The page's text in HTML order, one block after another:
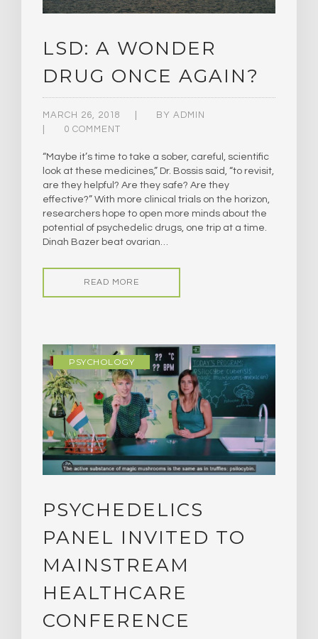
LSD: A WONDER
DRUG ONCE AGAIN?
MARCH 26, 2018 BY ADMIN
0 COMMENT
“Maybe it’s time to take a sober, careful, scientific
look at these medicines,” Dr. Bossis said, “to revisit,
are they helpful? Are they safe? Are they
effective?” With more clinical trials on the horizon,
researchers hope to open more minds about the
potential of psychedelic drugs, one trip at a time.
Dinah Bazer beat ovarian…
READ MORE
PSYCHOLOGY
PSYCHEDELICS
PANEL INVITED TO
MAINSTREAM
HEALTHCARE
CONFERENCE